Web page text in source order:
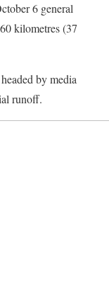
6 general
kilometres (37
by media
runoff.